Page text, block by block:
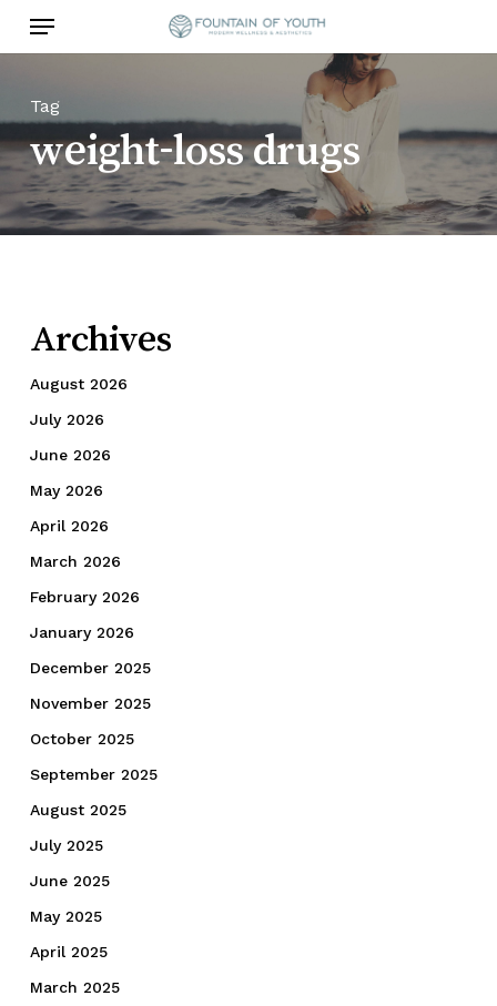
content
Menu
Tag
weight-loss drugs
Archives
August 2026
July 2026
June 2026
May 2026
April 2026
March 2026
February 2026
January 2026
December 2025
November 2025
October 2025
September 2025
August 2025
July 2025
June 2025
May 2025
April 2025
March 2025